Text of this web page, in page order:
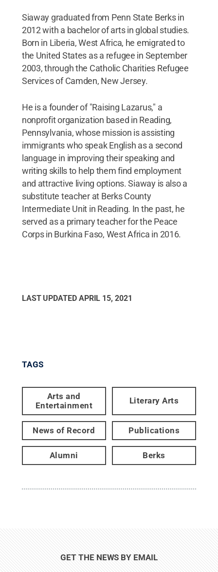
Siaway graduated from Penn State Berks in
2012 with a bachelor of arts in global studies.
Born in Liberia, West Africa, he emigrated to
the United States as a refugee in September
2003, through the Catholic Charities Refugee
Services of Camden, New Jersey.
He is a founder of "Raising Lazarus," a
nonprofit organization based in Reading,
Pennsylvania, whose mission is assisting
immigrants who speak English as a second
language in improving their speaking and
writing skills to help them find employment
and attractive living options. Siaway is also a
substitute teacher at Berks County
Intermediate Unit in Reading. In the past, he
served as a primary teacher for the Peace
Corps in Burkina Faso, West Africa in 2016.
LAST UPDATED APRIL 15, 2021
TAGS
Arts and
Entertainment
Literary Arts
News of Record Publications
Alumni Berks
GET THE NEWS BY EMAIL